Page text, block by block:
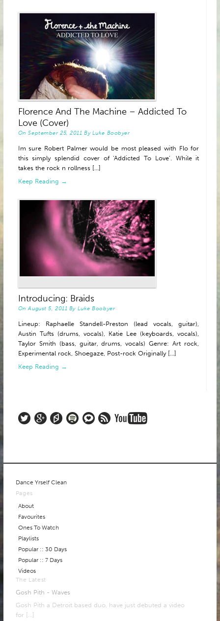
Florence And The Machine – Addicted To
Love (Cover)
OnSeptember 25, 2011 By Luke Boobyer
Im sure Robert Palmer would be most pleased with Flo for
this simply splendid cover of ‘Addicted To Love’. While it
takes the rock n rollness [...]
Keep Reading →
Introducing: Braids
OnAugust 5, 2011 By Luke Boobyer
Lineup: Raphaelle Standell-Preston (lead vocals, guitar),
Austin Tufts (drums, vocals), Katie Lee (keyboards, vocals),
Taylor Smith (bass, guitar, drums, vocals) Genre: Art rock,
Experimental rock, Shoegaze, Post-rock Originally [...]
Keep Reading →
Dance Yrself Clean
Pages
About
Favourites
Ones To Watch
Playlists
Popular :: 30 Days
Popular :: 7 Days
Videos
The Latest
Gosh Pith - Waves
Gosh Pith a Detroit based duo, have just debuted a video
for […]